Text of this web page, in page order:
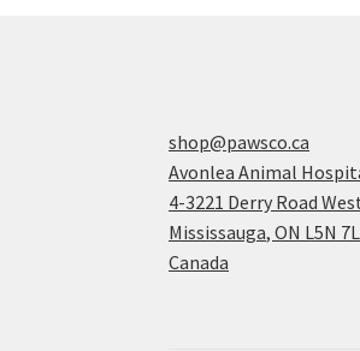
shop@pawsco.ca
Avonlea Animal
4-3221 Derry Road
Mississauga,ON L5N
Canada